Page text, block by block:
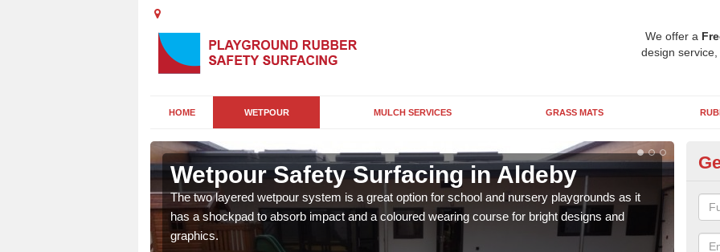
We offer a
design
HOME WETPOUR MULCH SERVICES GRASS MATS
Wetpour Safety Surfacing in Aldeby
The two layered wetpour system is a great option for school and nursery playgrounds as it
has a shockpad to absorb impact and a coloured wearing course for bright designs and
graphics.